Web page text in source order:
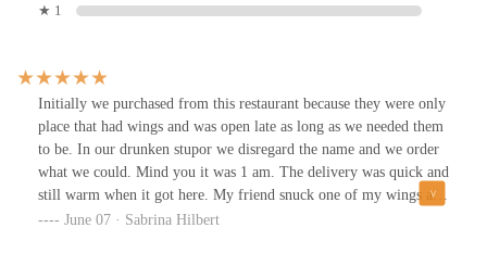
★ 1
Initially we purchased from this restaurant because they were only
place that had wings and was open late as long as we needed them
to be. In our drunken stupor we disregard the name and we order
what we could. Mind you it was 1 am. The delivery was quick and
still warm when it got here. My friend snuck one of my wings and
took a bite, and then look me dead in the face and said this is so
June 07 · Sabrina Hilbert